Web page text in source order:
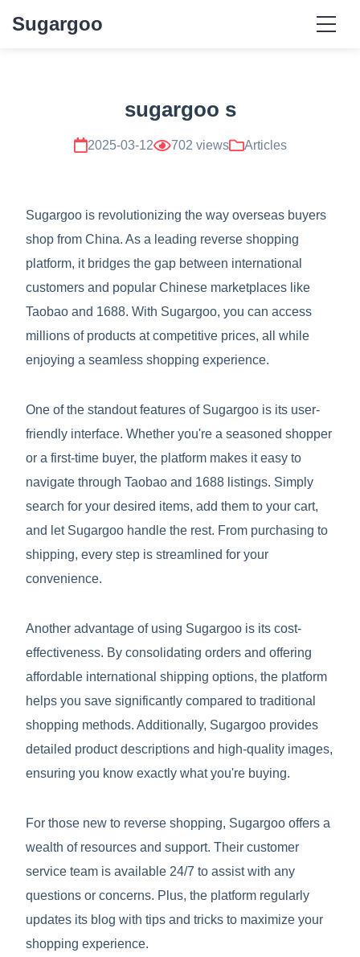
Sugargoo
sugargoo s
2025-03-12 702 views Articles
Sugargoo is revolutionizing the way overseas buyers
shop from China. As a leading reverse shopping
platform, it bridges the gap between international
customers and popular Chinese marketplaces like
Taobao and 1688. With Sugargoo, you can access
millions of products at competitive prices, all while
enjoying a seamless shopping experience.
One of the standout features of Sugargoo is its user-
friendly interface. Whether you're a seasoned shopper
or a first-time buyer, the platform makes it easy to
navigate through Taobao and 1688 listings. Simply
search for your desired items, add them to your cart,
and let Sugargoo handle the rest. From purchasing to
shipping, every step is streamlined for your
convenience.
Another advantage of using Sugargoo is its cost-
effectiveness. By consolidating orders and offering
affordable international shipping options, the platform
helps you save significantly compared to traditional
shopping methods. Additionally, Sugargoo provides
detailed product descriptions and high-quality images,
ensuring you know exactly what you're buying.
For those new to reverse shopping, Sugargoo offers a
wealth of resources and support. Their customer
service team is available 24/7 to assist with any
questions or concerns. Plus, the platform regularly
updates its blog with tips and tricks to maximize your
shopping experience.